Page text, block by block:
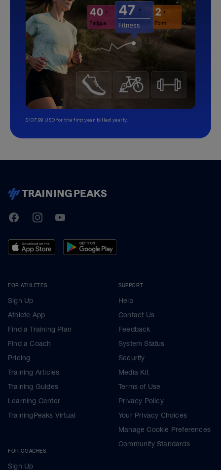
$107.99 USD for the first year, billed yearly.
TrainingPeaks
FacebookInstagramYoutube
FOR ATHLETES
Sign Up
Athlete App
Find a Training Plan
Find a Coach
Pricing
Training Articles
Training Guides
Learning Center
TrainingPeaks Virtual
FOR COACHES
Sign Up
SUPPORT
Help
Contact Us
Feedback
System Status
Security
Media Kit
Terms of Use
Privacy Policy
Your Privacy Choices
Manage Cookie Preferences
Community Standards